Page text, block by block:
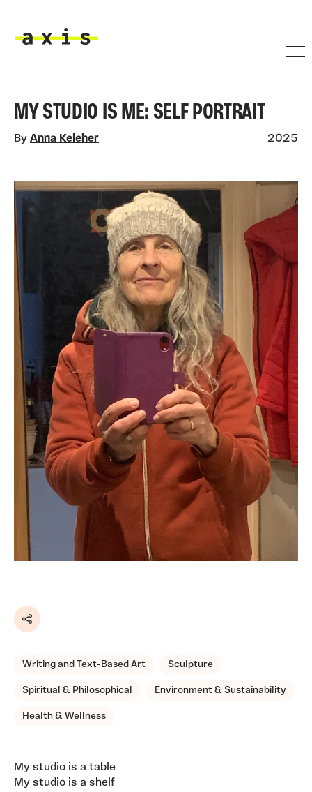
MY STUDIO IS ME: SELF PORTRAIT
By Anna Keleher 2025
Share
Writing and Text-Based Art Sculpture
Spiritual & Philosophical Environment & Sustainability
Health & Wellness
My studio is a table
My studio is a shelf